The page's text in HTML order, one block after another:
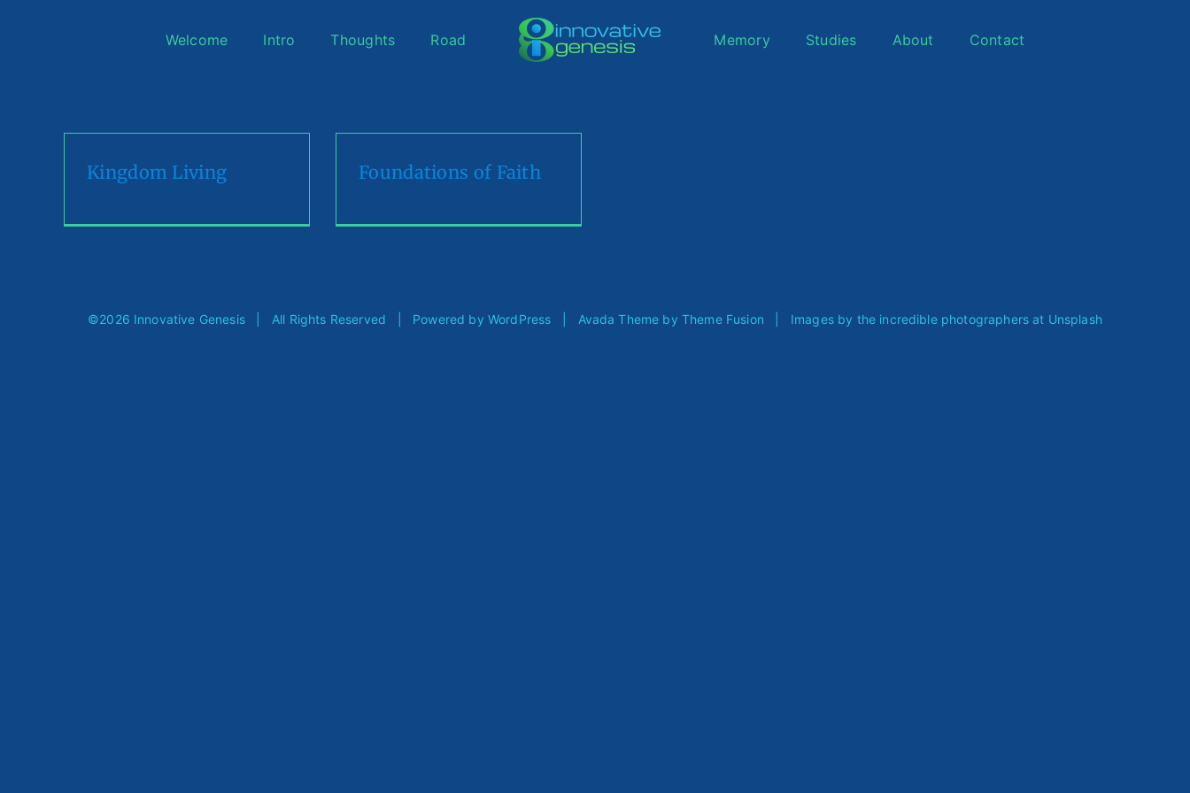
Welcome Intro Thoughts Road Memory Studies About Contact
Kingdom Living Foundations of Faith
©2026 Innovative Genesis | All Rights Reserved | Powered by WordPress | Avada Theme by Theme Fusion | Images by the incredible photographers at Unsplash